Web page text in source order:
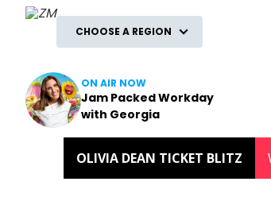
ZM
CHOOSE A REGION
ON AIR NOW
Jam Packed Workday
with Georgia
OLIVIA DEAN TICKET BLITZ